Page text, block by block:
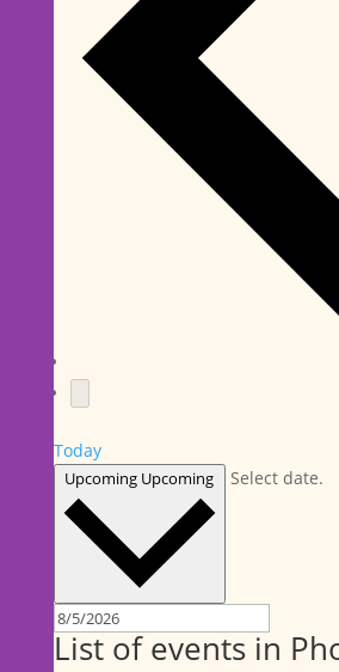
Today
Upcoming Upcoming Select date.
List of events in